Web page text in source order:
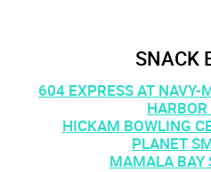
SNACK
604 EXPRESS AT NAVY-
HICKAM BOWLING
PLANET
MAMALA BAY